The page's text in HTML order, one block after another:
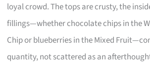
loyal crowd. The tops are crusty, the
fillings—whether chocolate chips in the
Chip or blueberries in the Mixed
quantity, not scattered as an